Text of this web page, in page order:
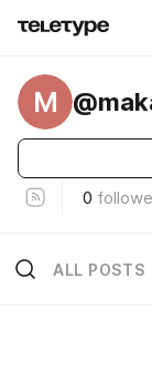
M
0
ALL POSTS